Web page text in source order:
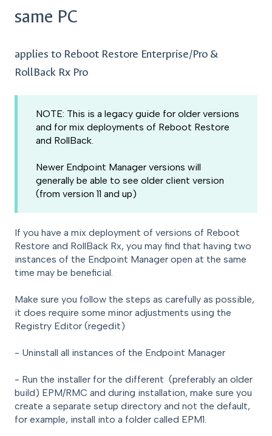
same PC
applies to Reboot Restore Enterprise/Pro &
RollBack Rx Pro
NOTE: This is a legacy guide for older versions
and for mix deployments of Reboot Restore
and RollBack.
Newer Endpoint Manager versions will
generally be able to see older client version
(from version 11 and up)
If you have a mix deployment of versions of Reboot
Restore and RollBack Rx, you may find that having two
instances of the Endpoint Manager open at the same
time may be beneficial.
Make sure you follow the steps as carefully as possible,
it does require some minor adjustments using the
Registry Editor (regedit)
- Uninstall all instances of the Endpoint Manager
- Run the installer for the different (preferably an older
build) EPM/RMC and during installation, make sure you
create a separate setup directory and not the default,
for example, install into a folder called EPM1.